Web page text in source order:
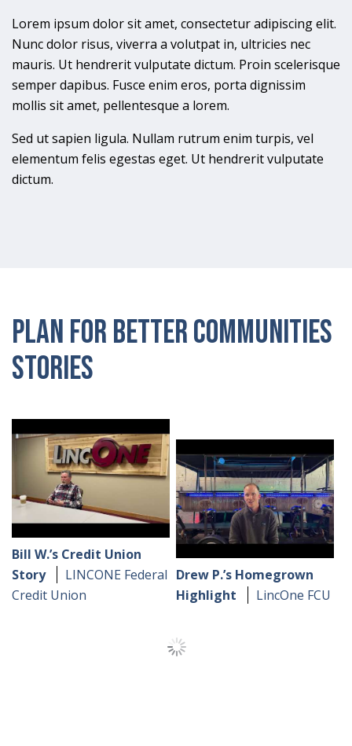
Lorem ipsum dolor sit amet, consectetur adipiscing elit.
Nunc dolor risus, viverra a volutpat in, ultricies nec
mauris. Ut hendrerit vulputate dictum. Proin scelerisque
semper dapibus. Fusce enim eros, porta dignissim
mollis sit amet, pellentesque a lorem.
Sed ut sapien ligula. Nullam rutrum enim turpis, vel
elementum felis egestas eget. Ut hendrerit vulputate
dictum.
Plan for Better Communities
Stories
Bill W.’s Credit Union
Story
LINCONE Federal
Credit Union
Drew P.’s Homegrown
Highlight
LincOne FCU
Load More Stories